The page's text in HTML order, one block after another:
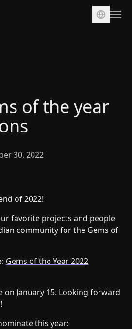
About
Discord
Security
of the year
30, 2022
of 2022!
favorite projects and people
community for the Gems of
Gems of the Year 2022
on January 15. Looking forward
this year: